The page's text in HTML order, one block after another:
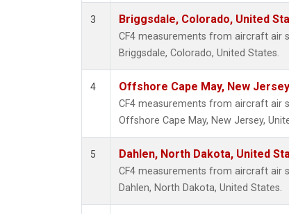
3 Briggsdale, Colorado, United
CF4 measurements from aircraft air
Briggsdale, Colorado, United States.
4 Offshore Cape May, New
CF4 measurements from aircraft air
Offshore Cape May, New Jersey,
5 Dahlen, North Dakota, United
CF4 measurements from aircraft air
Dahlen, North Dakota, United States.